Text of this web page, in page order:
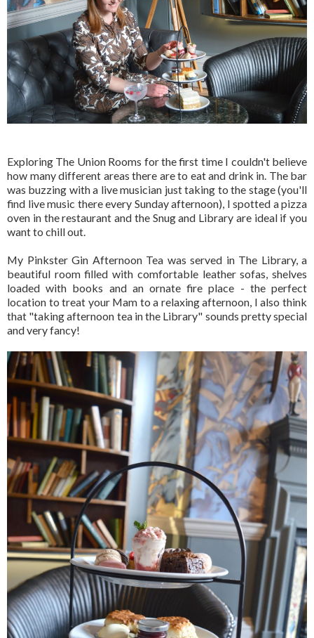
Exploring The Union Rooms for the first time I couldn't believe
how many different areas there are to eat and drink in. The bar
was buzzing with a live musician just taking to the stage (you'll
find live music there every Sunday afternoon), I spotted a pizza
oven in the restaurant and the Snug and Library are ideal if you
want to chill out.
My Pinkster Gin Afternoon Tea was served in The Library, a
beautiful room filled with comfortable leather sofas, shelves
loaded with books and an ornate fire place - the perfect
location to treat your Mam to a relaxing afternoon, I also think
that "taking afternoon tea in the Library" sounds pretty special
and very fancy!